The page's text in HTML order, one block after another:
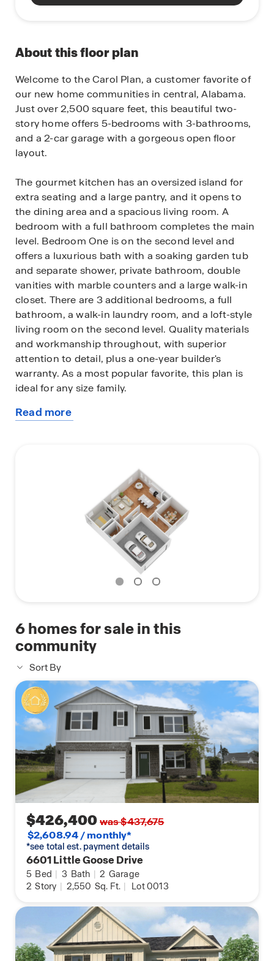
About this floor plan
Welcome to the Carol Plan, a customer favorite of
our new home communities in central, Alabama.
Just over 2,500 square feet, this beautiful two-
story home offers 5-bedrooms with 3-bathrooms,
and a 2-car garage with a gorgeous open floor
layout.
The gourmet kitchen has an oversized island for
extra seating and a large pantry, and it opens to
the dining area and a spacious living room. A
bedroom with a full bathroom completes the main
level. Bedroom One is on the second level and
offers a luxurious bath with a soaking garden tub
and separate shower, private bathroom, double
vanities with marble counters and a large walk-in
closet. There are 3 additional bedrooms, a full
bathroom, a walk-in laundry room, and a loft-style
living room on the second level. Quality materials
and workmanship throughout, with superior
attention to detail, plus a one-year builder's
warranty. As a most popular favorite, this plan is
ideal for any size family.
In addition, each home comes with a one-year
Smart Home Technology Package is designed for
easy use and offers unparalleled convenience,
enabling you to effortlessly control various key
features with just a simple touch. Some of the
highlighted conveniences of this package
comprise lighting automation, an IQ panel, a video
doorbell, keyless front door entry, and the ability to
manage the temperature from the comfort of your
phone. Call to schedule your personal guided tour
Read more
6homes for sale in this
community
Sort By
$426,400was $437,675
$2,608.94 / monthly*
*see total est. payment details
6601 Little Goose Drive
5 Bed | 3 Bath | 2 Garage
2 Story | 2,550 Sq. Ft. | Lot 0013